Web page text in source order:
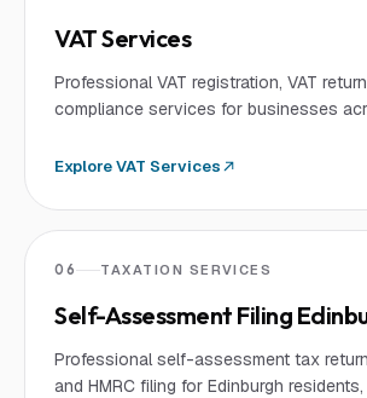
VAT Services
Professional VAT registration, VAT
compliance services for businesses
ExploreVAT Services
06 TAXATION SERVICES
Self-Assessment Filing
Professional self-assessment tax
and HMRC filing for Edinburgh